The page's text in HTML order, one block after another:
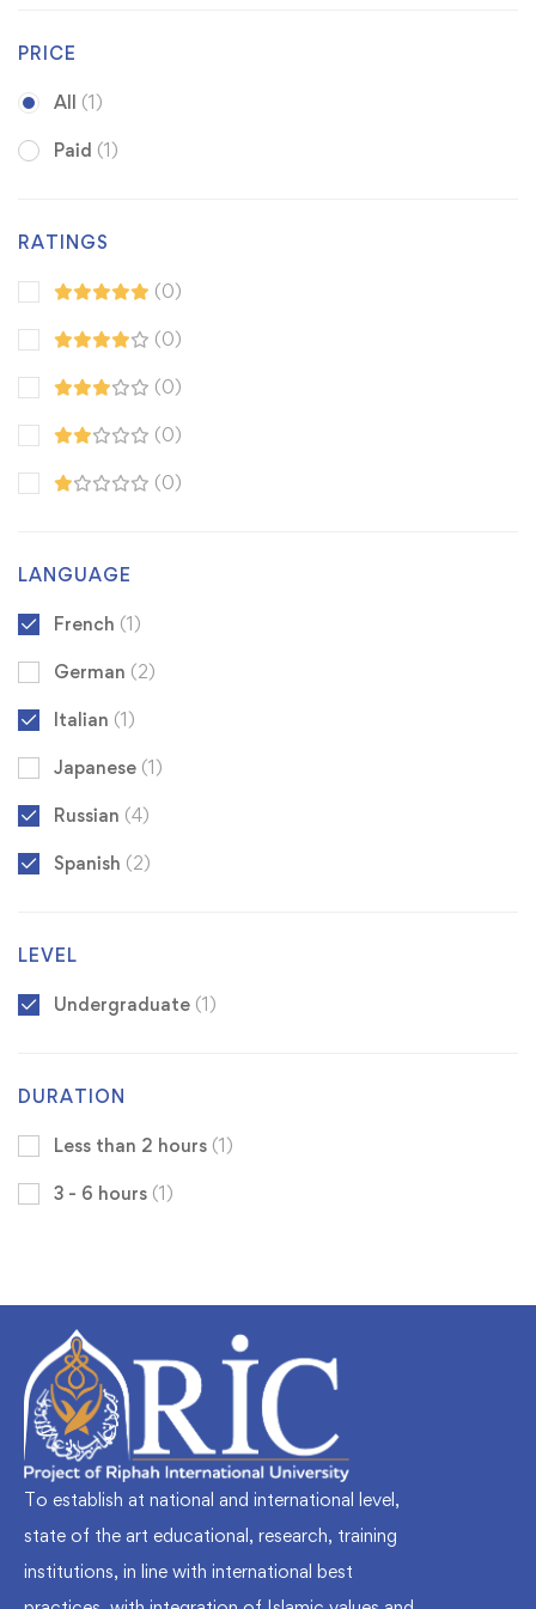
PRICE
All (1)
Paid (1)
RATINGS
(0)
(0)
(0)
(0)
(0)
LANGUAGE
French (1)
German (2)
Italian (1)
Japanese (1)
Russian (4)
Spanish (2)
LEVEL
Undergraduate (1)
DURATION
Less than 2 hours (1)
3 - 6 hours (1)
To establish at national and international level,
state of the art educational, research, training
institutions, in line with international best